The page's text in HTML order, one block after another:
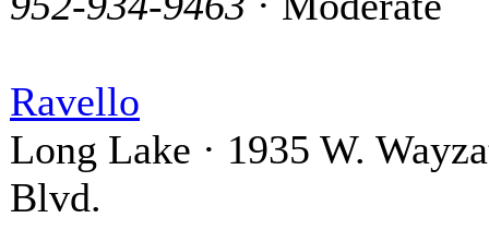
Ravello
Long Lake · 1935 W.
Blvd.